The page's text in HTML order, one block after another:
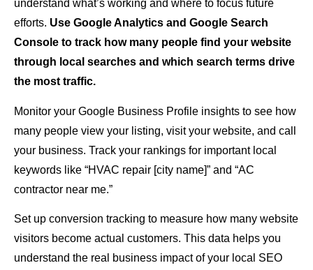
understand what’s working and where to focus future
efforts. Use Google Analytics and Google Search
Console to track how many people find your website
through local searches and which search terms drive
the most traffic.
Monitor your Google Business Profile insights to see how
many people view your listing, visit your website, and call
your business. Track your rankings for important local
keywords like “HVAC repair [city name]” and “AC
contractor near me.”
Set up conversion tracking to measure how many website
visitors become actual customers. This data helps you
understand the real business impact of your local SEO